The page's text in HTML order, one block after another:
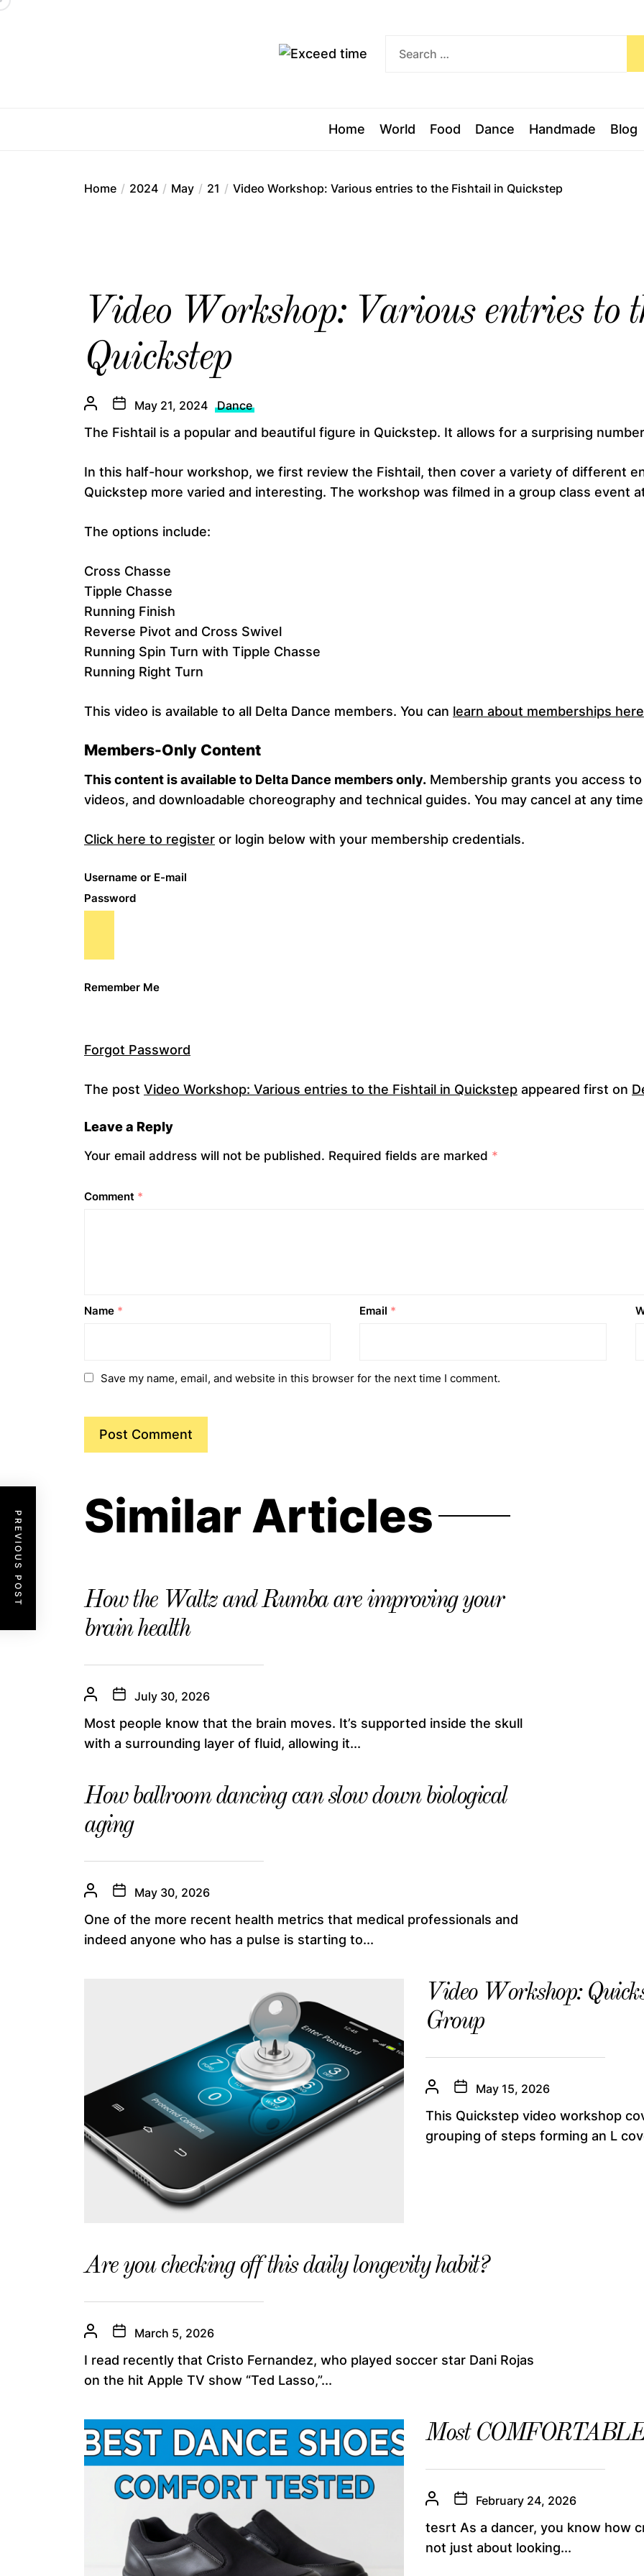
Skip
Exceed
Home World Food Dance Handmade Blog
Home 2024 May 21 Video Workshop: Various entries to the Fishtail in Quickstep
Video Workshop: Various entries to
Quickstep
May 21, 2024 Dance
The Fishtail is a popular and beautiful figure in Quickstep. It allows for a surprising
In this half-hour workshop, we first review the Fishtail, then cover a variety of different
Quickstep more varied and interesting. The workshop was filmed in a group class event
The options include:
Cross Chasse
Tipple Chasse
Running Finish
Reverse Pivot and Cross Swivel
Running Spin Turn with Tipple Chasse
Running Right Turn
This video is available to all Delta Dance members. You can learn about memberships here
Members-Only Content
This content is available to Delta Dance members only. Membership grants you access
videos, and downloadable choreography and technical guides. You may cancel at any
Click here to register or login below with your membership credentials.
Username or E-mail
Password
Remember Me
Forgot Password
The post Video Workshop: Various entries to the Fishtail in Quickstep appeared first on
Leave a Reply
Your email address will not be published. Required fields are marked *
Comment *
Name * Email *
Save my name, email, and website in this browser for the next time I comment.
PREVIOUS POST Similar Articles
How the Waltz and Rumba are improving your
brain health
July 30, 2026
Most people know that the brain moves. It’s supported inside the skull
with a surrounding layer of fluid, allowing it...
How ballroom dancing can slow down biological
aging
May 30, 2026
One of the more recent health metrics that medical professionals and
indeed anyone who has a pulse is starting to...
Video Workshop:
Group
May 15, 2026
This Quickstep video workshop
grouping of steps forming an L
Are you checking off this daily longevity habit?
March 5, 2026
I read recently that Cristo Fernandez, who played soccer star Dani Rojas
on the hit Apple TV show “Ted Lasso,”...
Most COMFORTABLE
February 24, 2026
tesrt As a dancer, you know how
not just about looking...